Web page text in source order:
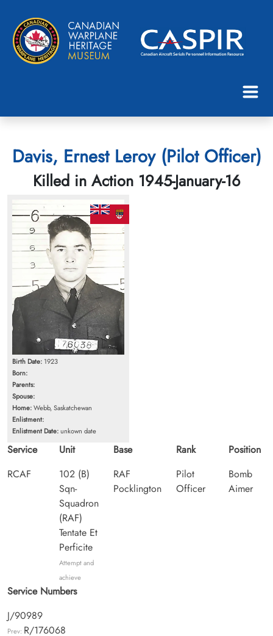
Davis, Ernest Leroy (Pilot Officer)
Killed in Action 1945-January-16
Birth Date: 1923
Born:
Parents:
Spouse:
Home:Webb, Saskatchewan
Enlistment:
Enlistment Date:unkown date
Service
RCAF
Unit
102 (B)
Sqn-
Squadron
(RAF)
Tentate Et
Perficite
Attempt and
achieve
Base
RAF
Pocklington
Rank
Pilot
Officer
Position
Bomb
Aimer
Service Numbers
J/90989
Prev: R/176068